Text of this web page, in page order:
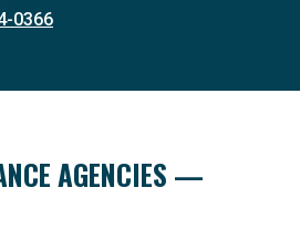
0366
AGENCIES —